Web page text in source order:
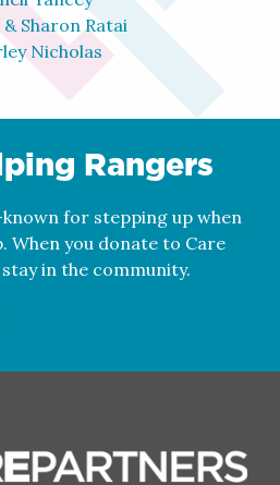
Sharon Ratai
Nicholas
Rangers
for stepping up when
When you donate to Care
in the community.